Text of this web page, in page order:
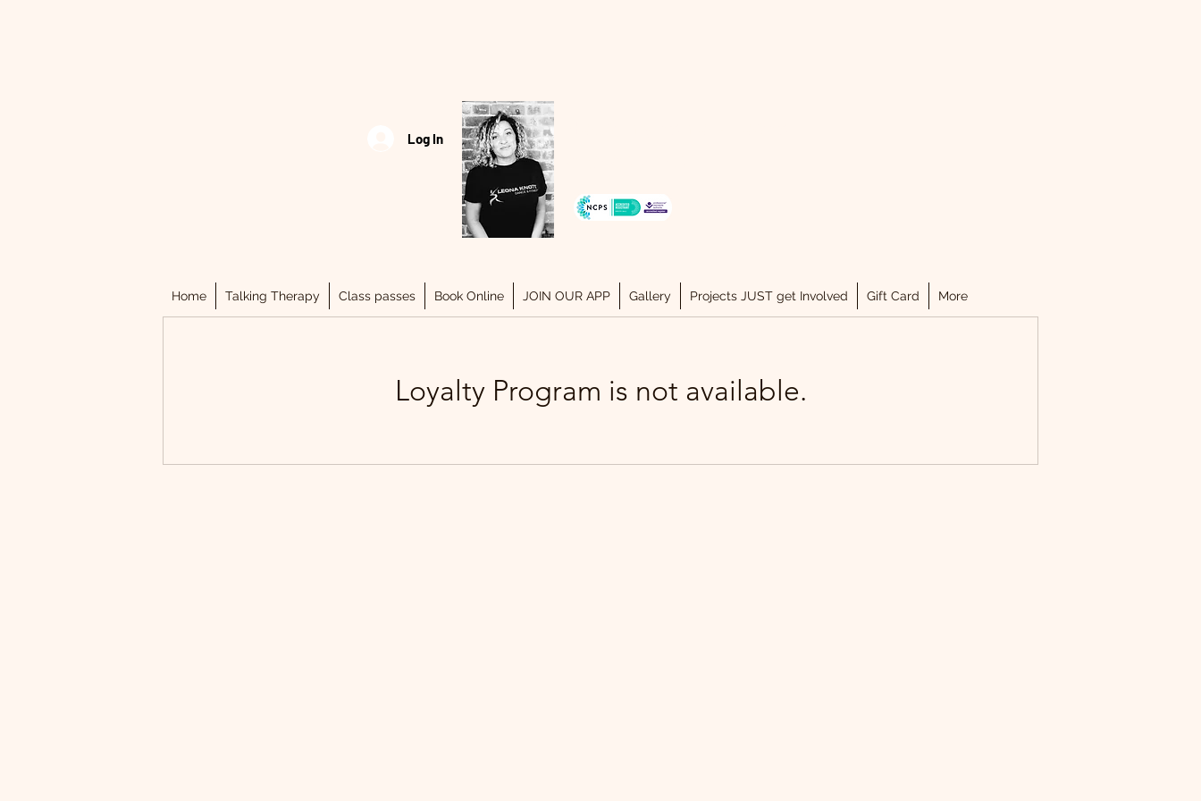
Log In
Home Talking Therapy Class passes Book Online JOIN OUR APP Gallery Projects JUST get Involved Gift Card More
Loyalty Program is not available.